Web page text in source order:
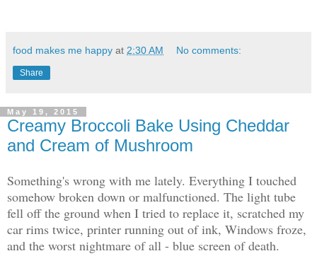
food makes me happy at 2:30 AM No comments:
Share
May 19, 2015
Creamy Broccoli Bake Using Cheddar
and Cream of Mushroom
Something's wrong with me lately. Everything I touched
somehow broken down or malfunctioned. The light tube
fell off the ground when I tried to replace it, scratched my
car rims twice, printer running out of ink, Windows froze,
and the worst nightmare of all - blue screen of death.